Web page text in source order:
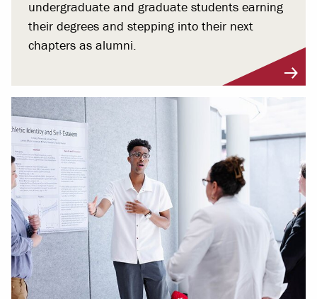
undergraduate and graduate students earning
their degrees and stepping into their next
chapters as alumni.